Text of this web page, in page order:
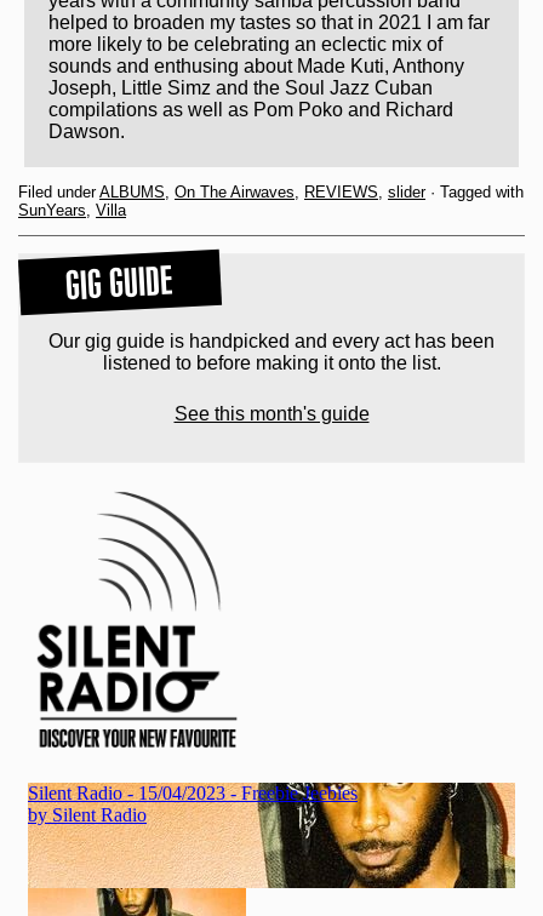
helped to broaden my tastes so that in 2021 I am far
more likely to be celebrating an eclectic mix of
sounds and enthusing about Made Kuti, Anthony
Joseph, Little Simz and the Soul Jazz Cuban
compilations as well as Pom Poko and Richard
Dawson.
Filed underALBUMS, On The Airwaves, REVIEWS, slider· Tagged with
SunYears, Villa
GIG GUIDE
Our gig guide is handpicked and every act has been
listened to before making it onto the list.
See this month's guide